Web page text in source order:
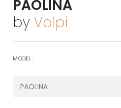
PAOLINA
by Volpi
MODEL :